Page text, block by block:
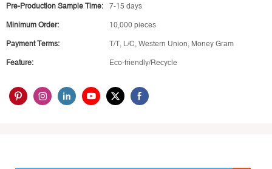
Pre-Production Sample Time: 7-15 days
Minimum Order: 10,000 pieces
Payment Terms: T/T, L/C, Western Union, Money Gram
Feature: Eco-friendly/Recycle